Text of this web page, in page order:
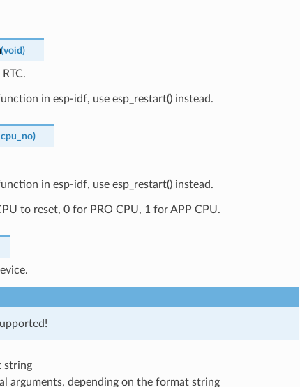
(void)
in esp-idf, use esp_restart() instead.
cpu_no)
in esp-idf, use esp_restart() instead.
to reset, 0 for PRO CPU, 1 for APP CPU.
string
arguments, depending on the format string